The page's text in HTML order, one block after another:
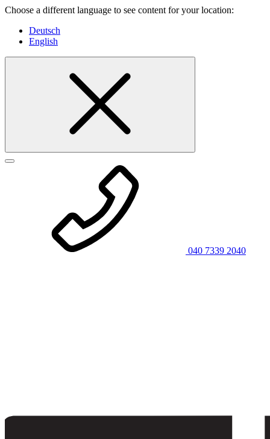
Choose a different language to see content for your location:
Deutsch
English
040 7339 2040